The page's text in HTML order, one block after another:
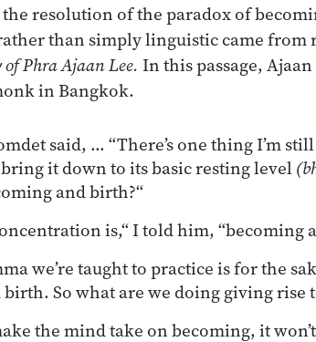
resolution of the paradox of
than simply linguistic came from
Phra Ajaan Lee. In this passage,
in Bangkok.
said, ... “There’s one thing I’m
it down to its basic resting level
and birth?“
is,“ I told him, “becoming
we’re taught to practice is for the
So what are we doing giving rise
the mind take on becoming, it